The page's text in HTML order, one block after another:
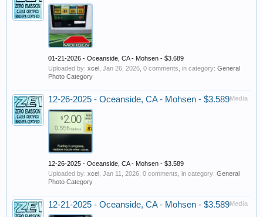
01-21-2026 - Oceanside, CA - Mohsen - $3.689
Uploaded by: xcel Jan 26, 2026 , 0 comments, in category: General
Photo Category
Media
12-26-2025 - Oceanside, CA - Mohsen - $3.589
12-26-2025 - Oceanside, CA - Mohsen - $3.589
Uploaded by: xcel Jan 11, 2026 , 0 comments, in category: General
Photo Category
Media
12-21-2025 - Oceanside, CA - Mohsen - $3.589